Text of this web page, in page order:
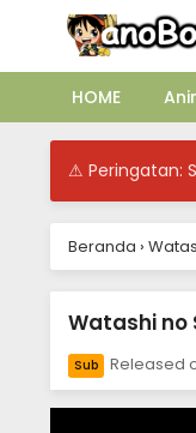
HOME
⚠ Peringatan:
Beranda ›
Watashi no
Sub Released